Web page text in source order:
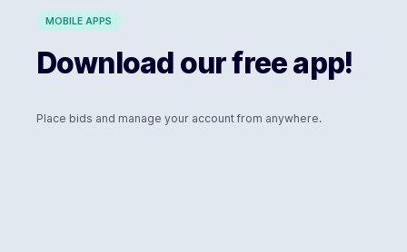
MOBILE APPS
Download our free app!
Place bids and manage your account from anywhere.